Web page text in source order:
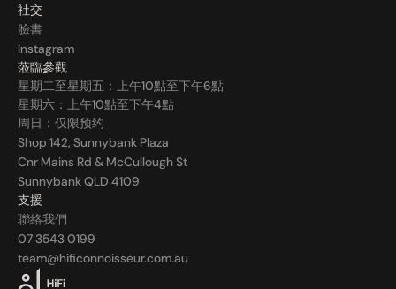
社交
臉書
Instagram
蒞臨參觀
星期二至星期五：上午10點至下午6點
星期六：上午10點至下午4點
周日：仅限预约
Shop 142, Sunnybank Plaza
Cnr Mains Rd & McCullough St
Sunnybank QLD 4109
支援
聯絡我們
07 3543 0199
team@hificonnoisseur.com.au